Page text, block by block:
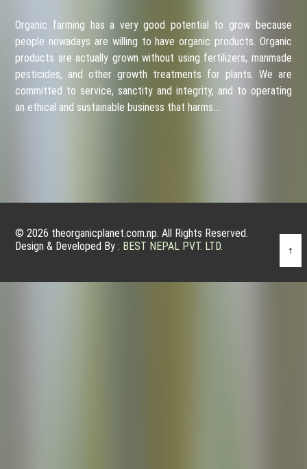
Organic farming has a very good potential to grow because
people nowadays are willing to have organic products. Organic
products are actually grown without using fertilizers, manmade
pesticides, and other growth treatments for plants. We are
committed to service, sanctity and integrity, and to operating
an ethical and sustainable business that harms…
© 2026 theorganicplanet.com.np. All Rights Reserved.
Design & Developed By : BEST NEPAL PVT. LTD. ↑